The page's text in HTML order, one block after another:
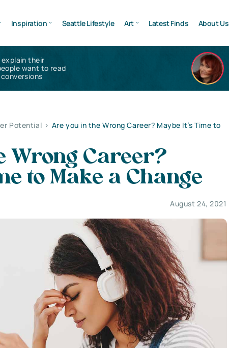
Inspiration Seattle Lifestyle Art Latest Finds About Us
explain their
want to read
Potential > Are you in the Wrong Career? Maybe It’s Time to
Wrong Career?
to Make a Change
August 24, 2021